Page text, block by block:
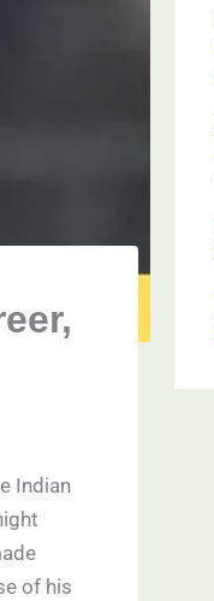
Indian
of his